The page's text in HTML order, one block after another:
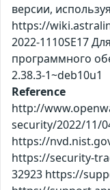
версии,
https://
2022-1110SE17
программного
2.38.3-1~deb10u1
Reference
http://
security/2022/11/
https://
https://security-
32923 https://